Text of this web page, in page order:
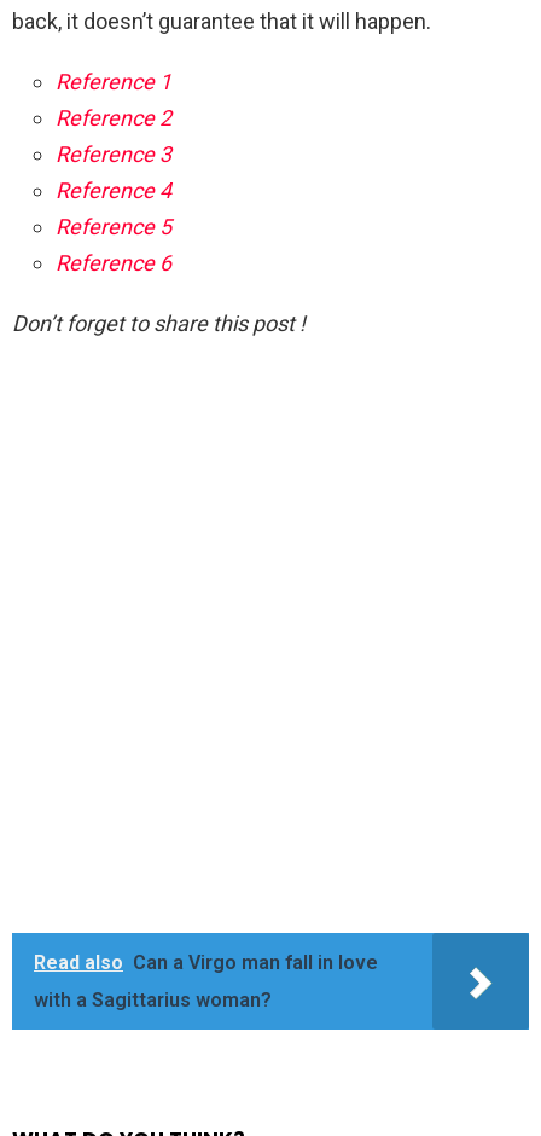
back, it doesn’t guarantee that it will happen.
Reference 1
Reference 2
Reference 3
Reference 4
Reference 5
Reference 6
Don’t forget to share this post !
Read also Can a Virgo man fall in love
with a Sagittarius woman?